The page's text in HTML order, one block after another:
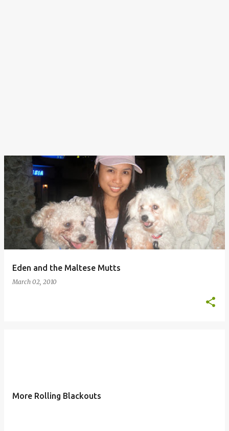
Eden and the Maltese Mutts
March 02, 2010
More Rolling Blackouts